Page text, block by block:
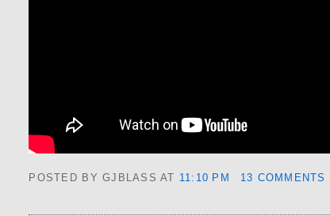
POSTED BY GJBLASSAT 11:10 PM 13 COMMENTS